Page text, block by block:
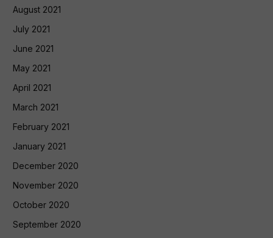
August 2021
July 2021
June 2021
May 2021
April 2021
March 2021
February 2021
January 2021
December 2020
November 2020
October 2020
September 2020